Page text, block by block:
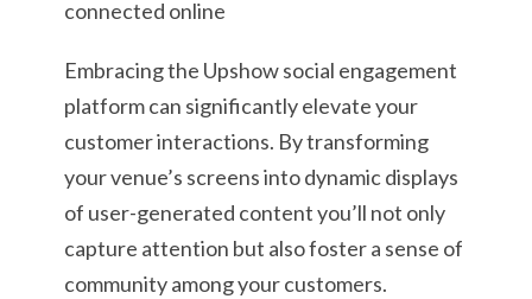
Embracing the Upshow social engagement
platform can significantly elevate your
customer interactions. By transforming
your venue’s screens into dynamic displays
of user-generated content you’ll not only
capture attention but also foster a sense of
community among your customers.